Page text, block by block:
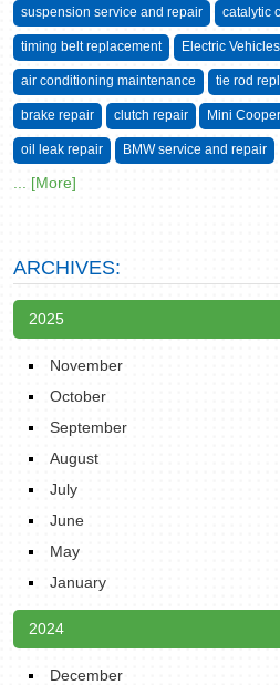
suspension service and repair catalytic
timing belt replacement Electric Vehicles
air conditioning maintenance tie rod
brake repair clutch repair Mini
oil leak repair BMW service and repair
... [More]
ARCHIVES:
2025
November
October
September
August
July
June
May
January
2024
December